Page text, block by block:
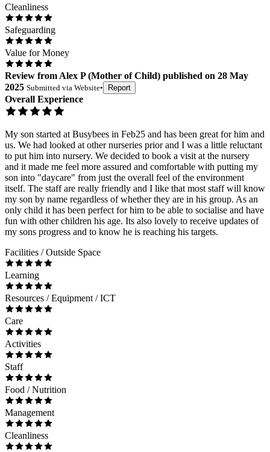
Cleanliness
Safeguarding
Value for Money
Review from Alex P(Mother of Child) published on 28 May
2025 Submitted via Website• Report
Overall Experience
My son started at Busybees in Feb25 and has been great for him and
us. We had looked at other nurseries prior and I was a little reluctant
to put him into nursery. We decided to book a visit at the nursery
and it made me feel more assured and comfortable with putting my
son into "daycare" from just the overall feel of the environment
itself. The staff are really friendly and I like that most staff will know
my son by name regardless of whether they are in his group. As an
only child it has been perfect for him to be able to socialise and have
fun with other children his age. Its also lovely to receive updates of
my sons progress and to know he is reaching his targets.
Facilities / Outside Space
Learning
Resources / Equipment / ICT
Care
Activities
Staff
Food / Nutrition
Management
Cleanliness